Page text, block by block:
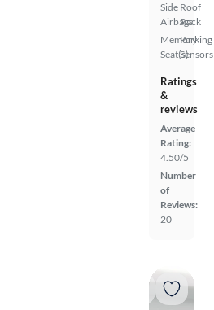
Side
Airbags
Memory
Seat(s)
Roof
Rack
Parking
Sensors
Ratings
&
reviews
Average
Rating:
4.50/5
Number
of
Reviews:
20